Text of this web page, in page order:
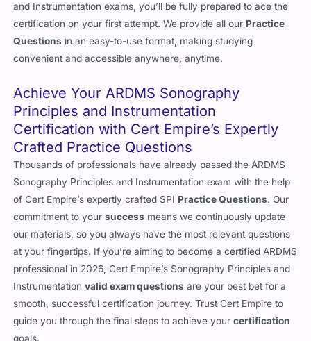
and Instrumentation exams, you’ll be fully prepared to ace the
certification on your first attempt. We provide all our Practice
Questions in an easy-to-use format, making studying
convenient and accessible anywhere, anytime.
Achieve Your ARDMS Sonography
Principles and Instrumentation
Certification with Cert Empire’s Expertly
Crafted Practice Questions
Thousands of professionals have already passed the ARDMS
Sonography Principles and Instrumentation exam with the help
of Cert Empire’s expertly crafted SPI Practice Questions. Our
commitment to yoursuccess means we continuously update
our materials, so you always have the most relevant questions
at your fingertips. If you’re aiming to become a certified ARDMS
professional in 2026, Cert Empire’s Sonography Principles and
Instrumentationvalid exam questions are your best bet for a
smooth, successful certification journey. Trust Cert Empire to
guide you through the final steps to achieve yourcertification
goals.